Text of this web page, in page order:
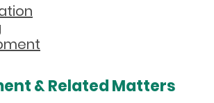
& Related Matters